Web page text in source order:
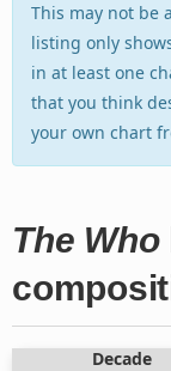
This may not be
listing only
in at least one
that you think
your own chart
The Who
Decade